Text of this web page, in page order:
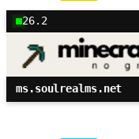
26.2
ms.soulrealms.net